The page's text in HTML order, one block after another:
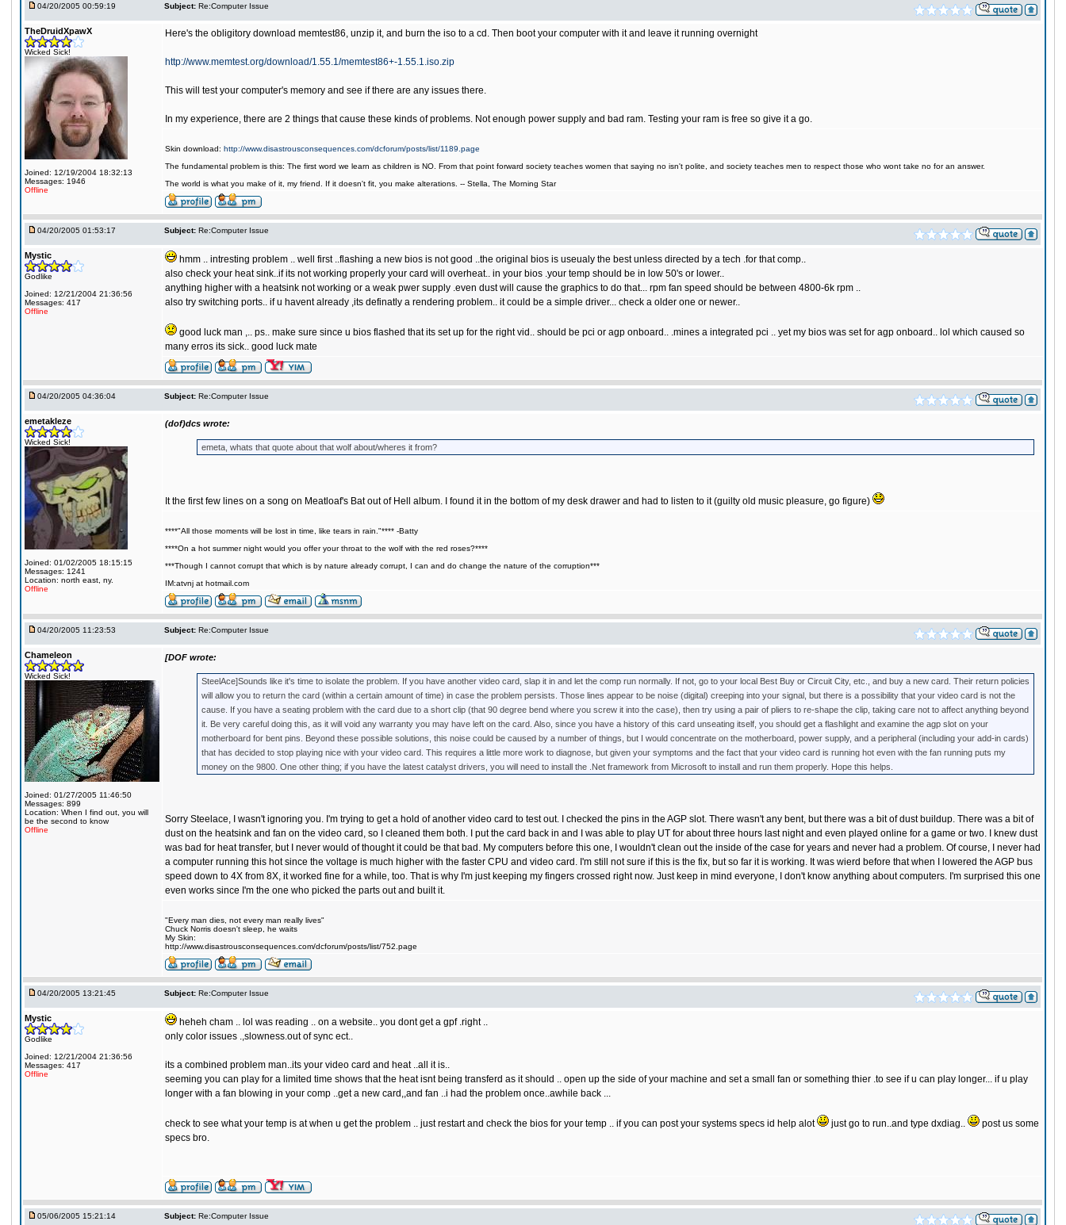
04/20/2005 00:59:19 Subject: Re:Computer Issue
TheDruidXpawX
Wicked Sick!
Joined: 12/19/2004 18:32:13
Messages: 1946
Offline
Here's the obligitory download memtest86, unzip it, and burn the iso to a cd. Then boot your computer with it and leave it running overnight
http://www.memtest.org/download/1.55.1/memtest86+-1.55.1.iso.zip
This will test your computer's memory and see if there are any issues there.
In my experience, there are 2 things that cause these kinds of problems. Not enough power supply and bad ram. Testing your ram is free so give it a go.
Skin download: http://www.disastrousconsequences.com/dcforum/posts/list/1189.page
The fundamental problem is this: The first word we learn as children is NO. From that point forward society teaches women that saying no isn't polite, and society teaches men to respect those who wont take no for an answer.
The world is what you make of it, my friend. If it doesn't fit, you make alterations. -- Stella, The Morning Star
04/20/2005 01:53:17 Subject: Re:Computer Issue
Mystic
Godlike
Joined: 12/21/2004 21:36:56
Messages: 417
Offline
hmm .. intresting problem .. well first ..flashing a new bios is not good ..the original bios is useualy the best unless directed by a tech .for that comp..
also check your heat sink..if its not working properly your card will overheat.. in your bios .your temp should be in low 50's or lower..
anything higher with a heatsink not working or a weak pwer supply .even dust will cause the graphics to do that... rpm fan speed should be between 4800-6k rpm ..
also try switching ports.. if u havent already ,its definatly a rendering problem.. it could be a simple driver... check a older one or newer..
good luck man ,.. ps.. make sure since u bios flashed that its set up for the right vid.. should be pci or agp onboard.. .mines a integrated pci .. yet my bios was set for agp onboard.. lol which caused so
many erros its sick.. good luck mate
04/20/2005 04:36:04 Subject: Re:Computer Issue
emetakleze
Wicked Sick!
Joined: 01/02/2005 18:15:15
Messages: 1241
Location: north east, ny.
Offline
(dof)dcs wrote:
emeta, whats that quote about that wolf about/wheres it from?
It the first few lines on a song on Meatloaf's Bat out of Hell album. I found it in the bottom of my desk drawer and had to listen to it (guilty old music pleasure, go figure)
****"All those moments will be lost in time, like tears in rain."**** -Batty
****On a hot summer night would you offer your throat to the wolf with the red roses?****
***Though I cannot corrupt that which is by nature already corrupt, I can and do change the nature of the corruption***
IM:atvnj at hotmail.com
04/20/2005 11:23:53 Subject: Re:Computer Issue
Chameleon
Wicked Sick!
Joined: 01/27/2005 11:46:50
Messages: 899
Location: When I find out, you will
be the second to know
Offline
[DOF wrote:
SteelAce]Sounds like it's time to isolate the problem. If you have another video card, slap it in and let the comp run normally. If not, go to your local Best Buy or Circuit City, etc., and buy a new card. Their return policies
will allow you to return the card (within a certain amount of time) in case the problem persists. Those lines appear to be noise (digital) creeping into your signal, but there is a possibility that your video card is not the
cause. If you have a seating problem with the card due to a short clip (that 90 degree bend where you screw it into the case), then try using a pair of pliers to re-shape the clip, taking care not to affect anything beyond
it. Be very careful doing this, as it will void any warranty you may have left on the card. Also, since you have a history of this card unseating itself, you should get a flashlight and examine the agp slot on your
motherboard for bent pins. Beyond these possible solutions, this noise could be caused by a number of things, but I would concentrate on the motherboard, power supply, and a peripheral (including your add-in cards)
that has decided to stop playing nice with your video card. This requires a little more work to diagnose, but given your symptoms and the fact that your video card is running hot even with the fan running puts my
money on the 9800. One other thing; if you have the latest catalyst drivers, you will need to install the .Net framework from Microsoft to install and run them properly. Hope this helps.
Sorry Steelace, I wasn't ignoring you. I'm trying to get a hold of another video card to test out. I checked the pins in the AGP slot. There wasn't any bent, but there was a bit of dust buildup. There was a bit of
dust on the heatsink and fan on the video card, so I cleaned them both. I put the card back in and I was able to play UT for about three hours last night and even played online for a game or two. I knew dust
was bad for heat transfer, but I never would of thought it could be that bad. My computers before this one, I wouldn't clean out the inside of the case for years and never had a problem. Of course, I never had
a computer running this hot since the voltage is much higher with the faster CPU and video card. I'm still not sure if this is the fix, but so far it is working. It was wierd before that when I lowered the AGP bus
speed down to 4X from 8X, it worked fine for a while, too. That is why I'm just keeping my fingers crossed right now. Just keep in mind everyone, I don't know anything about computers. I'm surprised this one
even works since I'm the one who picked the parts out and built it.
"Every man dies, not every man really lives"
Chuck Norris doesn't sleep, he waits
My Skin:
http://www.disastrousconsequences.com/dcforum/posts/list/752.page
04/20/2005 13:21:45 Subject: Re:Computer Issue
Mystic
Godlike
Joined: 12/21/2004 21:36:56
Messages: 417
Offline
heheh cham .. lol was reading .. on a website.. you dont get a gpf .right ..
only color issues .,slowness.out of sync ect..
its a combined problem man..its your video card and heat ..all it is..
seeming you can play for a limited time shows that the heat isnt being transferd as it should .. open up the side of your machine and set a small fan or something thier .to see if u can play longer... if u play
longer with a fan blowing in your comp ..get a new card,,and fan ..i had the problem once..awhile back ...
check to see what your temp is at when u get the problem .. just restart and check the bios for your temp .. if you can post your systems specs id help alot just go to run..and type dxdiag..
post us some
specs bro.
05/06/2005 15:21:14 Subject: Re:Computer Issue